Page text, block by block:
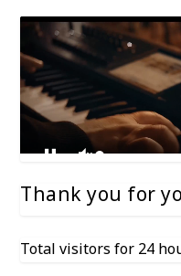
Thank you for
Total visitors for 24